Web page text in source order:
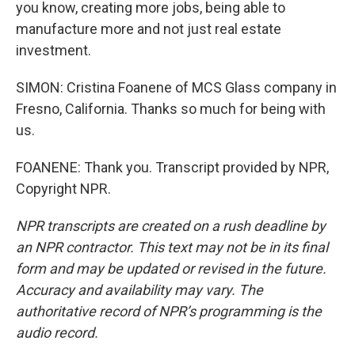
you know, creating more jobs, being able to
manufacture more and not just real estate
investment.
SIMON: Cristina Foanene of MCS Glass company in
Fresno, California. Thanks so much for being with
us.
FOANENE: Thank you. Transcript provided by NPR,
Copyright NPR.
NPR transcripts are created on a rush deadline by
an NPR contractor. This text may not be in its final
form and may be updated or revised in the future.
Accuracy and availability may vary. The
authoritative record of NPR’s programming is the
audio record.